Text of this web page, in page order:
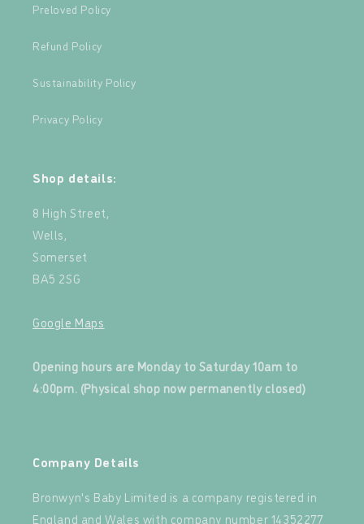
Preloved Policy
Refund Policy
Sustainability Policy
Privacy Policy
Shop details:
8 High Street,
Wells,
Somerset
BA5 2SG
Google Maps
Opening hours are Monday to Saturday 10am to
4:00pm. (Physical shop now permanently closed)
Company Details
Bronwyn's Baby Limited is a company registered in
England and Wales with company number 14352277